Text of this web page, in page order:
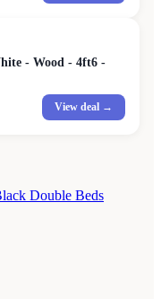
- Wood - 4ft6 -
View deal →
Double Beds